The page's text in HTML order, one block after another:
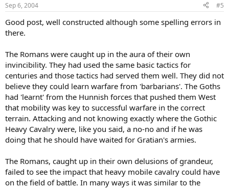
Sep 6, 2004 #5
Good post, well constructed although some spelling errors in
there.
The Romans were caught up in the aura of their own
invincibility. They had used the same basic tactics for
centuries and those tactics had served them well. They did not
believe they could learn warfare from 'barbarians'. The Goths
had 'learnt' from the Hunnish forces that pushed them West
that mobility was key to successful warfare in the correct
terrain. Attacking and not knowing exactly where the Gothic
Heavy Cavalry were, like you said, a no-no and if he was
doing that he should have waited for Gratian's armies.
The Romans, caught up in their own delusions of grandeur,
failed to see the impact that heavy mobile cavalry could have
on the field of battle. In many ways it was similar to the